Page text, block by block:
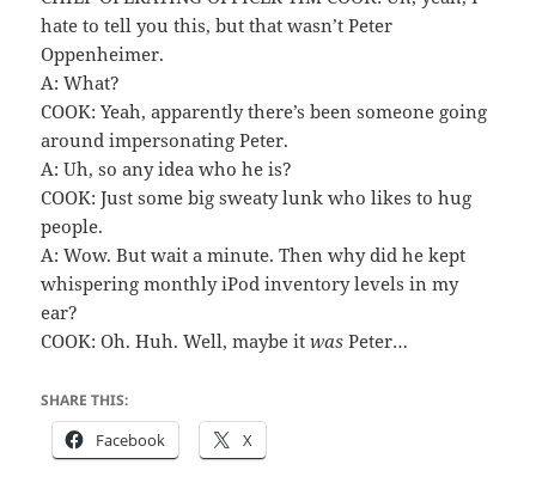
hate to tell you this, but that wasn’t Peter
Oppenheimer.
A: What?
COOK: Yeah, apparently there’s been someone going
around impersonating Peter.
A: Uh, so any idea who he is?
COOK: Just some big sweaty lunk who likes to hug
people.
A: Wow. But wait a minute. Then why did he kept
whispering monthly iPod inventory levels in my
ear?
COOK: Oh. Huh. Well, maybe itwas Peter…
SHARE THIS:
Facebook X